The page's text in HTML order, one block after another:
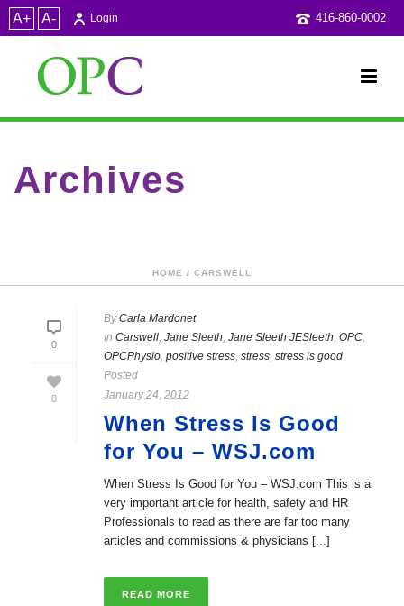
A+ A- 416-860-0002
Login
Archives
HOME / CARSWELL
0
0
ByCarla Mardonet
In Carswell, Jane Sleeth, Jane Sleeth JESleeth, OPC,
OPCPhysio, positive stress, stress, stress is good
Posted
January 24, 2012
When Stress Is Good
for You – WSJ.com
When Stress Is Good for You – WSJ.com This is a
very important article for health, safety and HR
Professionals to read as there are far too many
articles and commissions & physicians [...]
READ MORE